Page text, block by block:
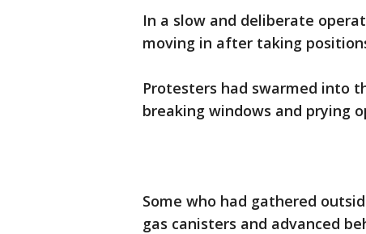
In a slow and deliberate
moving in after taking
Protesters had swarmed into
breaking windows and prying
Some who had gathered
gas canisters and advanced